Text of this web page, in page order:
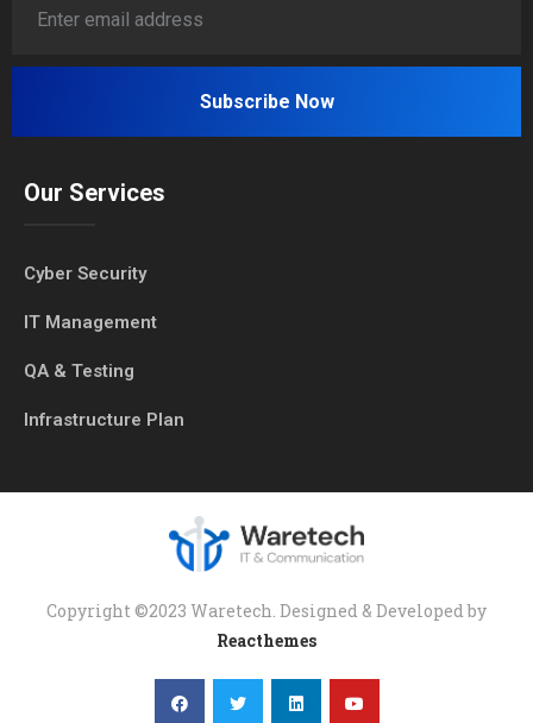
Our Services
Cyber Security
IT Management
QA & Testing
Infrastructure Plan
Copyright ©2023 Waretech. Designed & Developed by
Reacthemes